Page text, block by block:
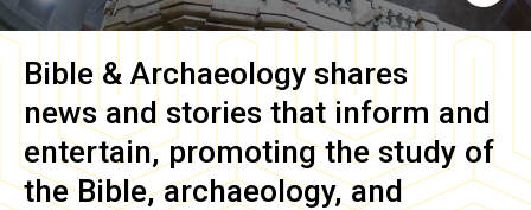
Bible & Archaeology shares
news and stories that inform and
entertain, promoting the study of
the Bible, archaeology, and